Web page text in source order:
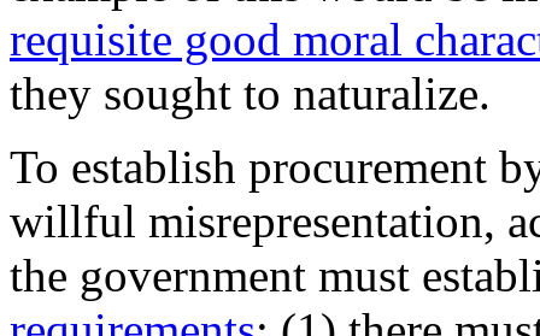
requisite good moral
they sought to naturalize.
To establish procurement
willful misrepresentation,
the government must